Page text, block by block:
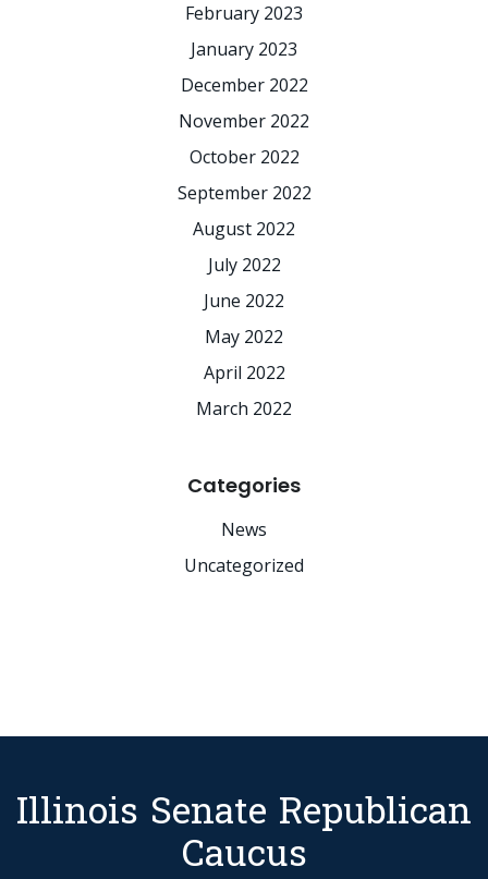
February 2023
January 2023
December 2022
November 2022
October 2022
September 2022
August 2022
July 2022
June 2022
May 2022
April 2022
March 2022
Categories
News
Uncategorized
Illinois Senate Republican
Caucus